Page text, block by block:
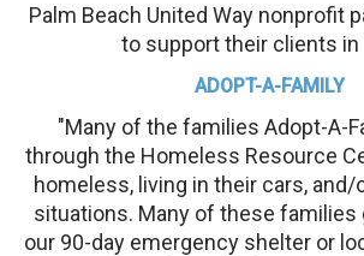
Palm Beach United Way nonprofit
to support their clients in
ADOPT-A-FAMILY
"Many of the families Adopt-A-
through the Homeless Resource
homeless, living in their cars,
situations. Many of these families
our 90-day emergency shelter or